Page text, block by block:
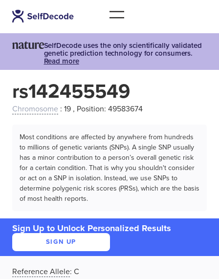
SelfDecode uses the only scientifically validated
genetic prediction technology for consumers.
Read more
rs142455549
Chromosome : 19 , Position: 49583674
Most conditions are affected by anywhere from hundreds
to millions of genetic variants (SNPs). A single SNP usually
has a minor contribution to a person’s overall genetic risk
for a certain condition. That is why you shouldn't consider
or act on a SNP in isolation. Instead, we use SNPs to
determine polygenic risk scores (PRSs), which are the basis
of most health reports.
Sign Up to Unlock Personalized Results
SIGN UP
Reference Allele: C